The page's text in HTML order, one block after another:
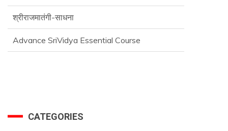
श्रीराजमातंगी-साधना
Advance SriVidya Essential Course
CATEGORIES